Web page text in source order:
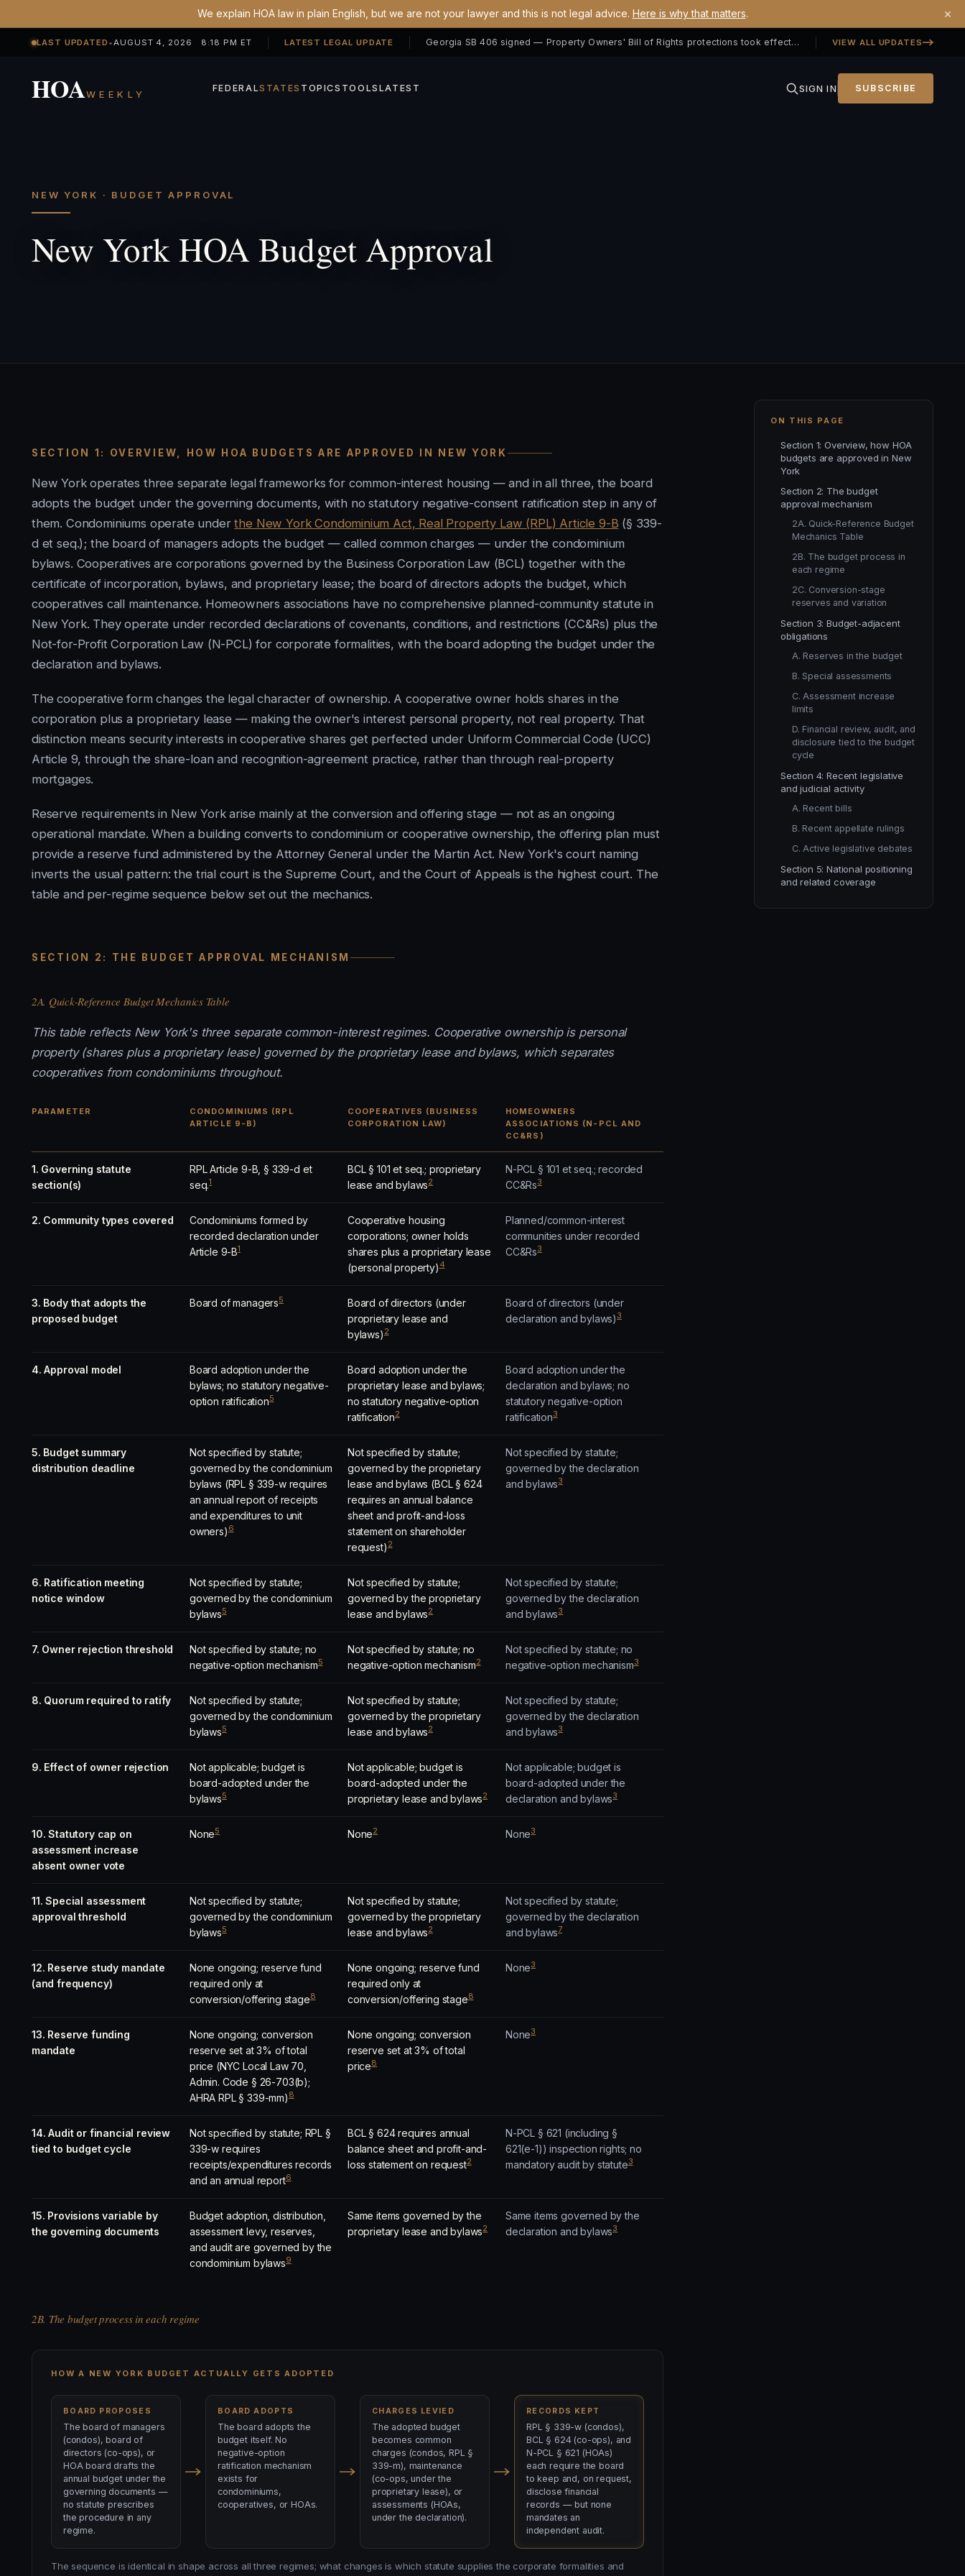
We explain HOA law in plain English, but we are not your lawyer and this is not legal advice. Here is why that matters. ×
LAST UPDATED •AUGUST 4, 2026 8:18 PM ET LATEST LEGAL UPDATE Georgia SB 406 signed — Property Owners' Bill of Rights protections took effect July 1, 2026 VIEW ALL UPDATES
HOAWEEKLY FEDERALSTATES TOPICS TOOLS LATEST SIGN IN SUBSCRIBE
NEW YORK · BUDGET APPROVAL
New York HOA Budget Approval
SECTION 1: OVERVIEW, HOW HOA BUDGETS ARE APPROVED IN NEW YORK
New York operates three separate legal frameworks for common-interest housing — and in all three, the board
adopts the budget under the governing documents, with no statutory negative-consent ratification step in any of
them. Condominiums operate underthe New York Condominium Act, Real Property Law (RPL) Article 9-B (§ 339-
d et seq.); the board of managers adopts the budget — called common charges — under the condominium
bylaws. Cooperatives are corporations governed by the Business Corporation Law (BCL) together with the
certificate of incorporation, bylaws, and proprietary lease; the board of directors adopts the budget, which
cooperatives call maintenance. Homeowners associations have no comprehensive planned-community statute in
New York. They operate under recorded declarations of covenants, conditions, and restrictions (CC&Rs) plus the
Not-for-Profit Corporation Law (N-PCL) for corporate formalities, with the board adopting the budget under the
declaration and bylaws.
The cooperative form changes the legal character of ownership. A cooperative owner holds shares in the
corporation plus a proprietary lease — making the owner's interest personal property, not real property. That
distinction means security interests in cooperative shares get perfected under Uniform Commercial Code (UCC)
Article 9, through the share-loan and recognition-agreement practice, rather than through real-property
mortgages.
Reserve requirements in New York arise mainly at the conversion and offering stage — not as an ongoing
operational mandate. When a building converts to condominium or cooperative ownership, the offering plan must
provide a reserve fund administered by the Attorney General under the Martin Act. New York's court naming
inverts the usual pattern: the trial court is the Supreme Court, and the Court of Appeals is the highest court. The
table and per-regime sequence below set out the mechanics.
SECTION 2: THE BUDGET APPROVAL MECHANISM
2A. Quick-Reference Budget Mechanics Table
This table reflects New York's three separate common-interest regimes. Cooperative ownership is personal
property (shares plus a proprietary lease) governed by the proprietary lease and bylaws, which separates
cooperatives from condominiums throughout.
PARAMETER
CONDOMINIUMS (RPL
ARTICLE 9-B)
COOPERATIVES (BUSINESS
CORPORATION LAW)
HOMEOWNERS
ASSOCIATIONS (N-PCL AND
CC&RS)
1. Governing statute
section(s)
RPL Article 9-B, § 339-d et
seq.1
BCL § 101 et seq.; proprietary
lease and bylaws2
N-PCL § 101 et seq.; recorded
CC&Rs3
2. Community types covered
Condominiums formed by
recorded declaration under
Article 9-B1
Cooperative housing
corporations; owner holds
shares plus a proprietary lease
(personal property)4
Planned/common-interest
communities under recorded
CC&Rs3
3. Body that adopts the
proposed budget
Board of managers5
Board of directors (under
proprietary lease and
bylaws)2
Board of directors (under
declaration and bylaws)3
4. Approval model
Board adoption under the
bylaws; no statutory negative-
option ratification5
Board adoption under the
proprietary lease and bylaws;
no statutory negative-option
ratification2
Board adoption under the
declaration and bylaws; no
statutory negative-option
ratification3
5. Budget summary
distribution deadline
Not specified by statute;
governed by the condominium
bylaws (RPL § 339-w requires
an annual report of receipts
and expenditures to unit
owners)6
Not specified by statute;
governed by the proprietary
lease and bylaws (BCL § 624
requires an annual balance
sheet and profit-and-loss
statement on shareholder
request)2
Not specified by statute;
governed by the declaration
and bylaws3
6. Ratification meeting
notice window
Not specified by statute;
governed by the condominium
bylaws5
Not specified by statute;
governed by the proprietary
lease and bylaws2
Not specified by statute;
governed by the declaration
and bylaws3
7. Owner rejection threshold
Not specified by statute; no
negative-option mechanism5
Not specified by statute; no
negative-option mechanism2
Not specified by statute; no
negative-option mechanism3
8. Quorum required to ratify
Not specified by statute;
governed by the condominium
bylaws5
Not specified by statute;
governed by the proprietary
lease and bylaws2
Not specified by statute;
governed by the declaration
and bylaws3
9. Effect of owner rejection
Not applicable; budget is
board-adopted under the
bylaws5
Not applicable; budget is
board-adopted under the
proprietary lease and bylaws2
Not applicable; budget is
board-adopted under the
declaration and bylaws3
10. Statutory cap on
assessment increase
absent owner vote
None5 None2 None3
11. Special assessment
approval threshold
Not specified by statute;
governed by the condominium
bylaws5
Not specified by statute;
governed by the proprietary
lease and bylaws2
Not specified by statute;
governed by the declaration
and bylaws7
12. Reserve study mandate
(and frequency)
None ongoing; reserve fund
required only at
conversion/offering stage8
None ongoing; reserve fund
required only at
conversion/offering stage8
None3
13. Reserve funding
mandate
None ongoing; conversion
reserve set at 3% of total
price (NYC Local Law 70,
Admin. Code § 26-703(b);
AHRA RPL § 339-mm) 8
None ongoing; conversion
reserve set at 3% of total
price8
None3
14. Audit or financial review
tied to budget cycle
Not specified by statute; RPL §
339-w requires
receipts/expenditures records
and an annual report6
BCL § 624 requires annual
balance sheet and profit-and-
loss statement on request2
N-PCL § 621 (including §
621(e-1)) inspection rights; no
mandatory audit by statute3
15. Provisions variable by
the governing documents
Budget adoption, distribution,
assessment levy, reserves,
and audit are governed by the
condominium bylaws9
Same items governed by the
proprietary lease and bylaws2
Same items governed by the
declaration and bylaws3
2B. The budget process in each regime
HOW A NEW YORK BUDGET ACTUALLY GETS ADOPTED
BOARD PROPOSES
The board of managers
(condos), board of
directors (co-ops), or
HOA board drafts the
annual budget under the
governing documents —
no statute prescribes
the procedure in any
regime.
BOARD ADOPTS
The board adopts the
budget itself. No
negative-option
ratification mechanism
exists for
condominiums,
cooperatives, or HOAs.
CHARGES LEVIED
The adopted budget
becomes common
charges (condos, RPL §
339-m), maintenance
(co-ops, under the
proprietary lease), or
assessments (HOAs,
under the declaration).
RECORDS KEPT
RPL § 339-w (condos),
BCL § 624 (co-ops), and
N-PCL § 621 (HOAs)
each require the board
to keep and, on request,
disclose financial
records — but none
mandates an
independent audit.
The sequence is identical in shape across all three regimes; what changes is which statute supplies the corporate formalities and
ON THIS PAGE
Section 1: Overview, how HOA
budgets are approved in New
York
Section 2: The budget
approval mechanism
2A. Quick-Reference Budget
Mechanics Table
2B. The budget process in
each regime
2C. Conversion-stage
reserves and variation
Section 3: Budget-adjacent
obligations
A. Reserves in the budget
B. Special assessments
C. Assessment increase
limits
D. Financial review, audit, and
disclosure tied to the budget
cycle
Section 4: Recent legislative
and judicial activity
A. Recent bills
B. Recent appellate rulings
C. Active legislative debates
Section 5: National positioning
and related coverage